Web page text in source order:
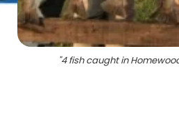
"4 fish caught in